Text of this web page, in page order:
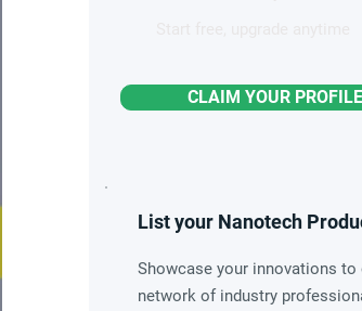
CLAIM YOUR PROFILE
List your Nanotech
Showcase your innovations to
network of industry